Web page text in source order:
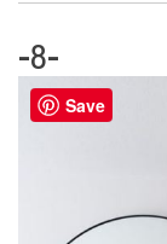
-8-
Save